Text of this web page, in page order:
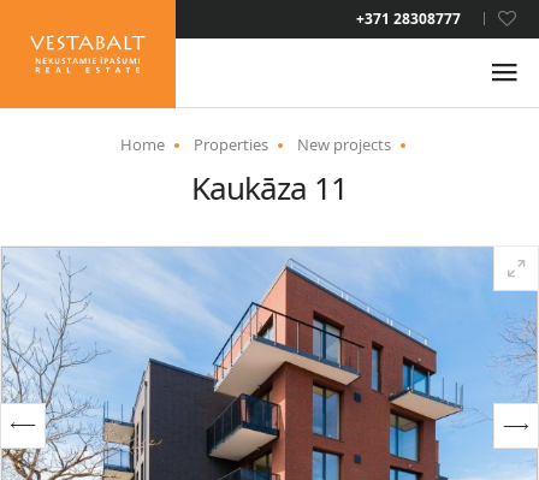
+371 28308777
LAT
ENG
NEWS
PROPERTIES
SERVICES
RESIDENCE PERMIT
Home Properties New projects
Kaukāza 11